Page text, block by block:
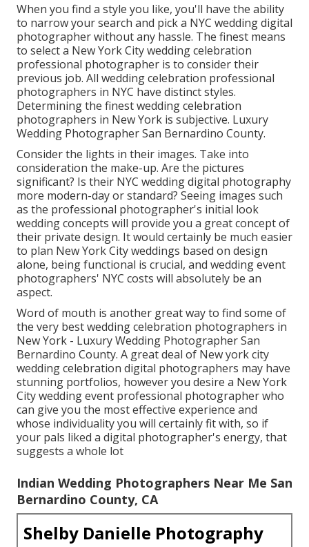
When you find a style you like, you'll have the ability
to narrow your search and pick a NYC wedding digital
photographer without any hassle. The finest means
to select a New York City wedding celebration
professional photographer is to consider their
previous job. All wedding celebration professional
photographers in NYC have distinct styles.
Determining the finest wedding celebration
photographers in New York is subjective. Luxury
Wedding Photographer San Bernardino County.
Consider the lights in their images. Take into
consideration the make-up. Are the pictures
significant? Is their NYC wedding digital photography
more modern-day or standard? Seeing images such
as the professional photographer's initial look
wedding concepts will provide you a great concept of
their private design. It would certainly be much easier
to plan New York City weddings based on design
alone, being functional is crucial, and wedding event
photographers' NYC costs will absolutely be an
aspect.
Word of mouth is another great way to find some of
the very best wedding celebration photographers in
New York - Luxury Wedding Photographer San
Bernardino County. A great deal of New york city
wedding celebration digital photographers may have
stunning portfolios, however you desire a New York
City wedding event professional photographer who
can give you the most effective experience and
whose individuality you will certainly fit with, so if
your pals liked a digital photographer's energy, that
suggests a whole lot
Indian Wedding Photographers Near Me San
Bernardino County, CA
Shelby Danielle Photography